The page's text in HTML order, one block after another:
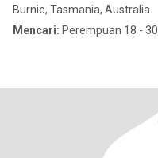
Burnie, Tasmania, Australia
Mencari: Perempuan 18 - 30